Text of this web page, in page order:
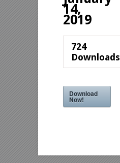
14,
2019
724
Downloads
Download
Now!